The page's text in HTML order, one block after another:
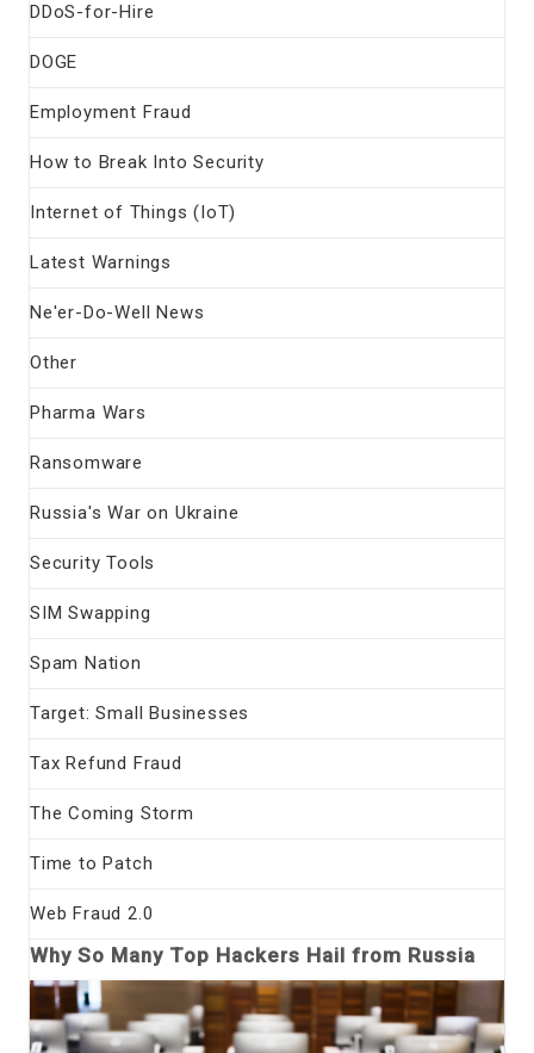
DDoS-for-Hire
DOGE
Employment Fraud
How to Break Into Security
Internet of Things (IoT)
Latest Warnings
Ne'er-Do-Well News
Other
Pharma Wars
Ransomware
Russia's War on Ukraine
Security Tools
SIM Swapping
Spam Nation
Target: Small Businesses
Tax Refund Fraud
The Coming Storm
Time to Patch
Web Fraud 2.0
Why So Many Top Hackers Hail from Russia